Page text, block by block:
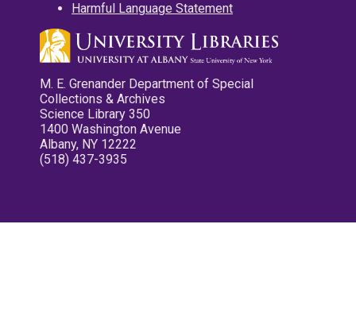
Harmful Language Statement
M. E. Grenander Department of Special
Collections & Archives
Science Library 350
1400 Washington Avenue
Albany, NY 12222
(518) 437-3935